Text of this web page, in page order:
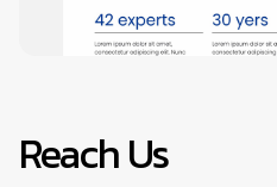
Reach Us